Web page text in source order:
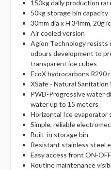
150kg daily production
50kg storage bin capacity
30mm dia x H 34mm, 20g
Air cooled version
Agion Technology resists
odours development to
transparent ice cubes
EcoX hydrocarbons R290
XSafe - Natural Sanitation
PWD-Progressive water
water up to 15 meters
Horizontal Ice evaporator
Simple, reliable
Built-in storage bin
Resistant stainless steel
Easy access front ON-
Routine maintenance